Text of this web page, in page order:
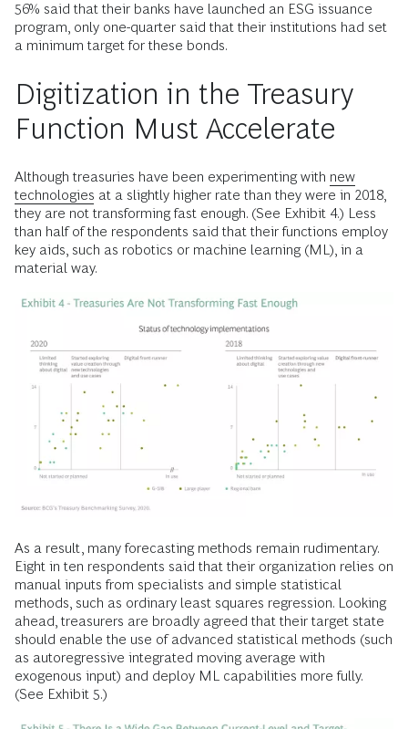
56% said that their banks have launched an ESG issuance
program, only one-quarter said that their institutions had set
a minimum target for these bonds.
Digitization in the Treasury
Function Must Accelerate
Although treasuries have been experimenting with new
technologies at a slightly higher rate than they were in 2018,
they are not transforming fast enough. (See Exhibit 4.) Less
than half of the respondents said that their functions employ
key aids, such as robotics or machine learning (ML), in a
material way.
As a result, many forecasting methods remain rudimentary.
Eight in ten respondents said that their organization relies on
manual inputs from specialists and simple statistical
methods, such as ordinary least squares regression. Looking
ahead, treasurers are broadly agreed that their target state
should enable the use of advanced statistical methods (such
as autoregressive integrated moving average with
exogenous input) and deploy ML capabilities more fully.
(See Exhibit 5.)